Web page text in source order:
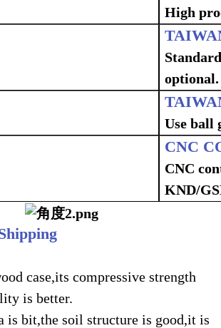
High
optional.
Use ball
CNC
CNC
KND/
case,its compressive strength
is better.
is bit,the soil structure is good,it is